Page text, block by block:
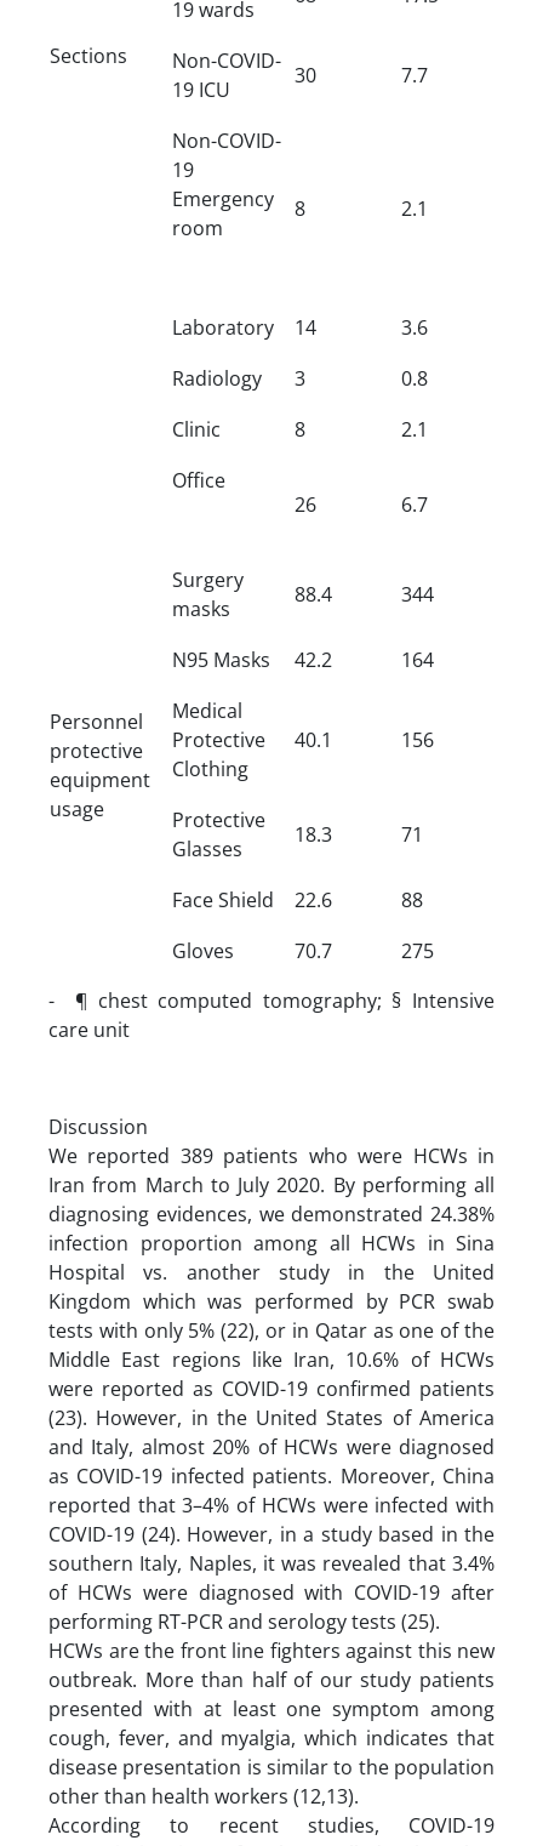
Sections
19 wards
Non-COVID-
19 ICU
30 7.7
Non-COVID-
19
Emergency
room
8 2.1
Laboratory 14
3.6
Radiology
3
0.8
Clinic
8
2.1
Office
26
6.7
Personnel
protective
equipment
usage
Surgery
masks
88.4 344
N95 Masks 42.2
164
Medical
Protective
Clothing
40.1 156
Protective
Glasses
18.3 71
Face Shield 22.6
88
Gloves
70.7
275
- ¶ chest computed tomography; § Intensive
care unit
Discussion
We reported 389 patients who were HCWs in
Iran from March to July 2020. By performing all
diagnosing evidences, we demonstrated 24.38%
infection proportion among all HCWs in Sina
Hospital vs. another study in the United
Kingdom which was performed by PCR swab
tests with only 5% (22), or in Qatar as one of the
Middle East regions like Iran, 10.6% of HCWs
were reported as COVID-19 confirmed patients
(23). However, in the United States of America
and Italy, almost 20% of HCWs were diagnosed
as COVID-19 infected patients. Moreover, China
reported that 3–4% of HCWs were infected with
COVID-19 (24). However, in a study based in the
southern Italy, Naples, it was revealed that 3.4%
of HCWs were diagnosed with COVID-19 after
performing RT-PCR and serology tests (25).
HCWs are the front line fighters against this new
outbreak. More than half of our study patients
presented with at least one symptom among
cough, fever, and myalgia, which indicates that
disease presentation is similar to the population
other than health workers (12,13).
According to recent studies, COVID-19